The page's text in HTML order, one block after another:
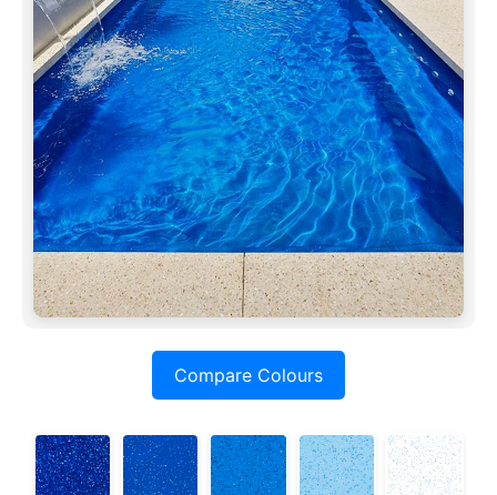
Compare Colours